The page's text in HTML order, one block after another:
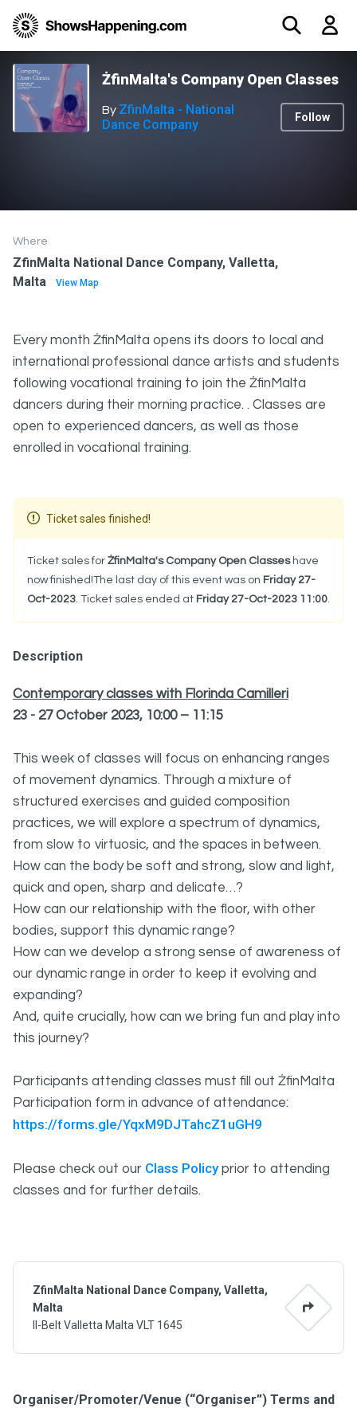
ŻfinMalta's Company Open Classes
By ZfinMalta - National
Dance Company
Follow
ZfinMalta National Dance Company, Valletta,
Malta
Il-Belt Valletta Malta VLT 1645
Where
ZfinMalta National Dance Company, Valletta,
Malta
View Map
Every month ŻfinMalta opens its doors to local and
international professional dance artists and students
following vocational training to join the ŻfinMalta
dancers during their morning practice. . Classes are
open to experienced dancers, as well as those
enrolled in vocational training.
Ticket sales finished!
Ticket sales for ŻfinMalta's Company Open Classeshave
now finished!The last day of this event was on Friday 27-
Oct-2023. Ticket sales ended at Friday 27-Oct-2023 11:00.
Description
Contemporary classes with Florinda Camilleri
23 - 27 October 2023, 10:00 – 11:15
This week of classes will focus on enhancing ranges
of movement dynamics. Through a mixture of
structured exercises and guided composition
practices, we will explore a spectrum of dynamics,
from slow to virtuosic, and the spaces in between.
How can the body be soft and strong, slow and light,
quick and open, sharp and delicate…?
How can our relationship with the floor, with other
bodies, support this dynamic range?
How can we develop a strong sense of awareness of
our dynamic range in order to keep it evolving and
expanding?
And, quite crucially, how can we bring fun and play into
this journey?
Participants attending classes must fill out ŻfinMalta
Participation form in advance of attendance:
https://forms.gle/YqxM9DJTahcZ1uGH9
Please check out our Class Policyprior to attending
classes and for further details.
Organiser/Promoter/Venue (“Organiser”) Terms and